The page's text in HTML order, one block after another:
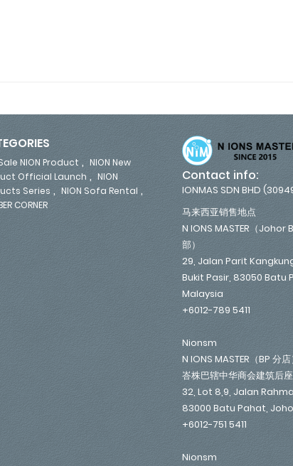
NION Product , NION New
Official Launch , NION
Series , NION Sofa Rental ,
CORNER
Contact info:
IONMAS SDN BHD
马来西亚销售地点
N IONS MASTER（
部）
29, Jalan Parit
Bukit Pasir, 83050 Batu
Malaysia
+6012-789 5411
Nionsm
N IONS MASTER（BP 分店
峇株巴辖中华商会建筑后
32, Lot 8,9, Jalan
83000 Batu Pahat,
+6012-751 5411
Nionsm